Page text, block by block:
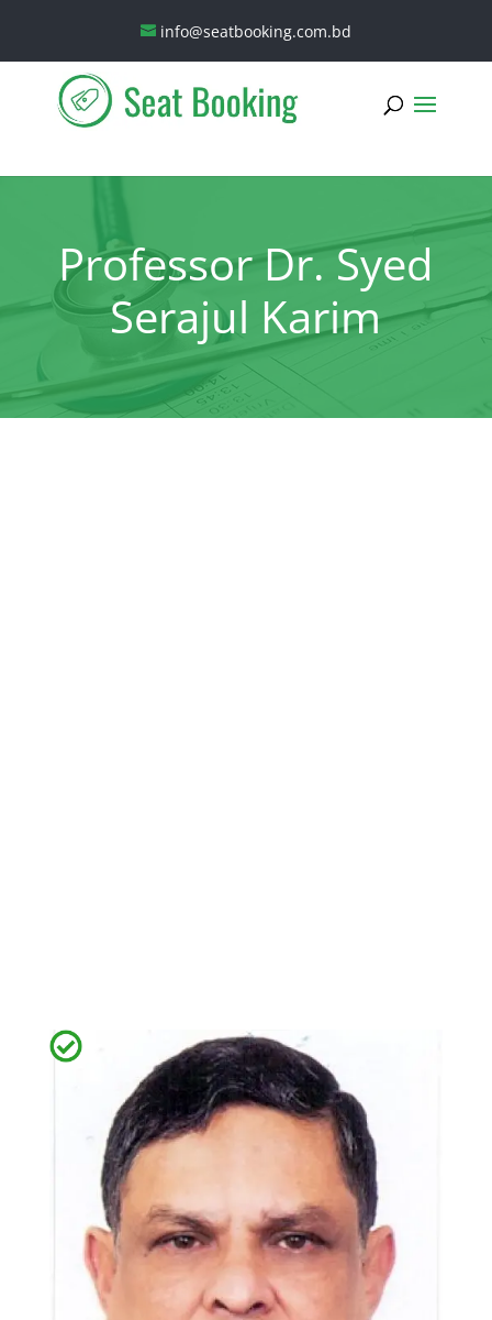
info@seatbooking.com.bd
Professor Dr. Syed
Serajul Karim